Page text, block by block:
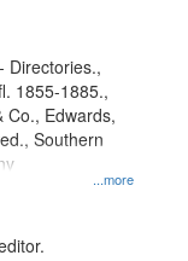
...more
Directories.,
1855-1885.,
Co., Edwards,
Southern